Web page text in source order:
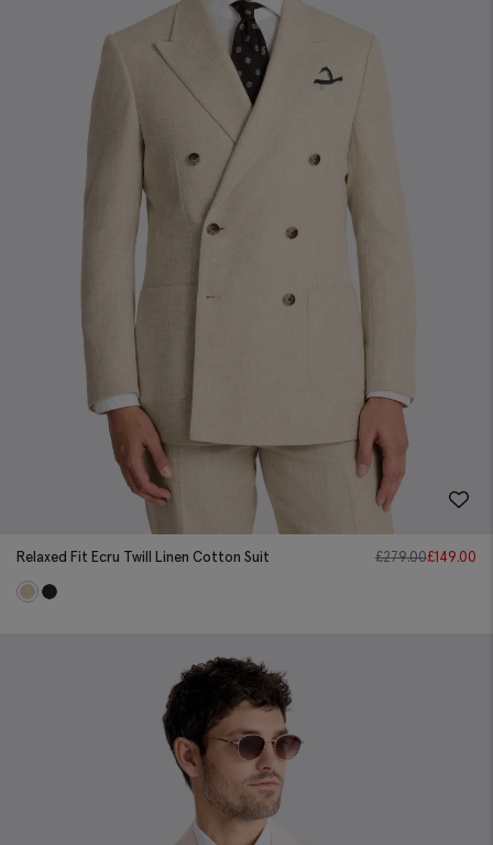
Relaxed Fit Ecru Twill Linen Cotton Suit £279.00£149.00